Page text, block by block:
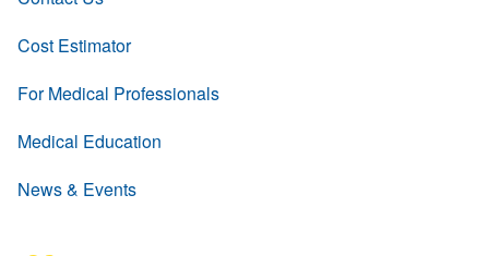
Cost Estimator
For Medical Professionals
Medical Education
News & Events